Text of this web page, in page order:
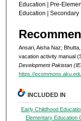
Education | Pre-
Education | Secondary
Ansari, Aisha Naz;
vacation activity manual
Development Pakistan
https://
INCLUDED IN
Early Childhood
Elementary Education